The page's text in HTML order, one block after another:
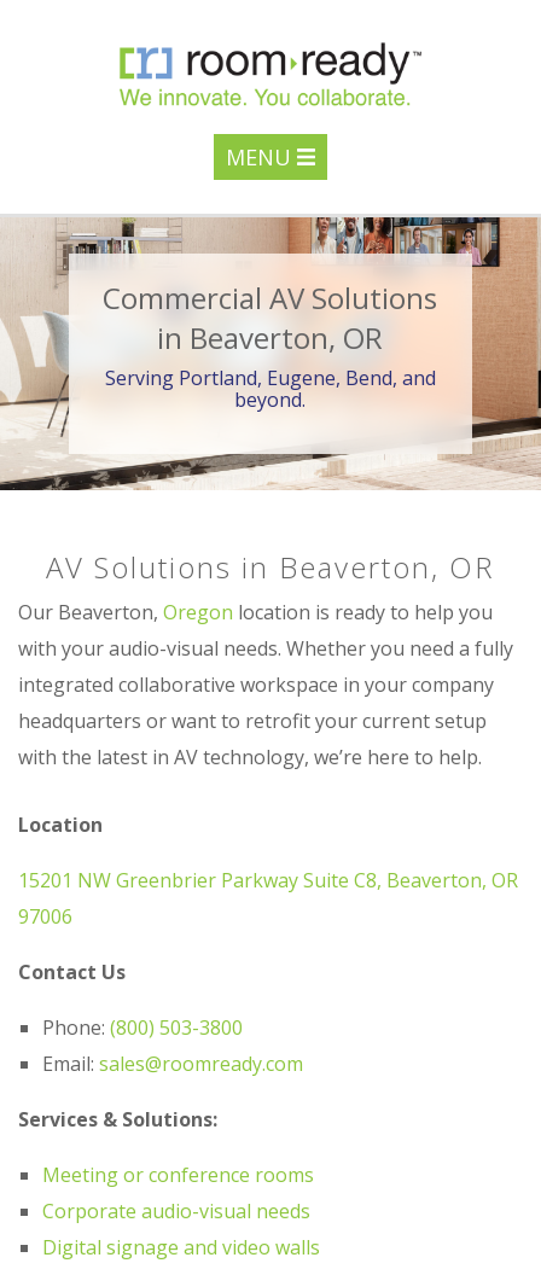
MENU
Commercial AV Solutions
in Beaverton, OR
Serving Portland, Eugene, Bend, and
beyond.
AV Solutions in Beaverton, OR
Our Beaverton, Oregon location is ready to help you
with your audio-visual needs. Whether you need a fully
integrated collaborative workspace in your company
headquarters or want to retrofit your current setup
with the latest in AV technology, we’re here to help.
Location
15201 NW Greenbrier Parkway Suite C8, Beaverton, OR
97006
Contact Us
Phone: (800) 503-3800
Email: sales@roomready.com
Services & Solutions:
Meeting or conference rooms
Corporate audio-visual needs
Digital signage and video walls